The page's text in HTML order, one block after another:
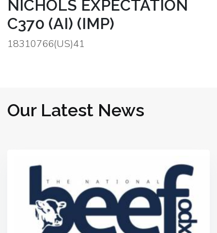
NICHOLS EXPECTATION
C370 (AI) (IMP)
18310766(US)41
Our Latest News